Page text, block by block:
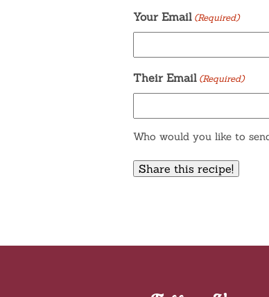
Your Email (Required)
Their Email (Required)
Who would you like to